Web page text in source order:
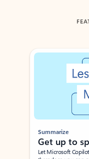
Showing slide 1 of 3
Summarize
Get up to
Let Microsoft